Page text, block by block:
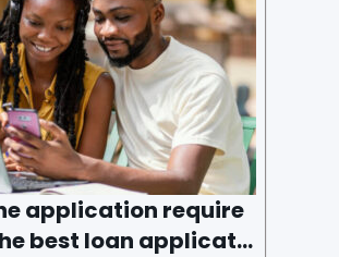
and tedious process
application require
best loan applicati